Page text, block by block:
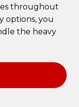
throughout
options, you
the heavy